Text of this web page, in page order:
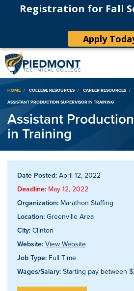
Registration for Fall
Apply
Breadcrumb
HOME COLLEGE RESOURCES CAREER RESOURCES
ASSISTANT PRODUCTION SUPERVISOR IN TRAINING
Assistant
in Training
Date Posted: April 12, 2022
Deadline: May 12, 2022
Organization: Marathon Staffing
Location: Greenville Area
City: Clinton
Website: View Website
Job Type: Full Time
Wages/Salary: Starting pay between